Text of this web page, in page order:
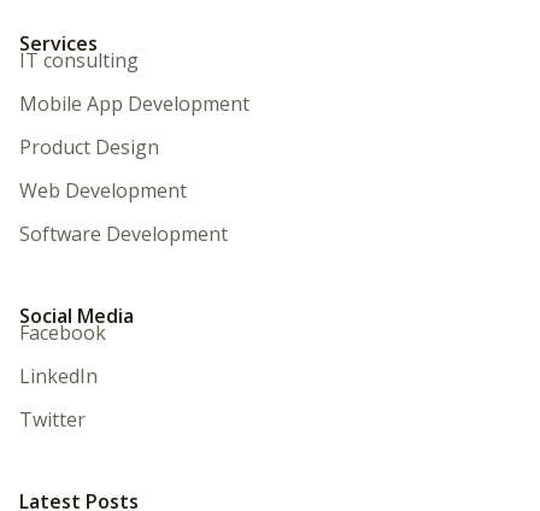
Services
IT consulting
Mobile App Development
Product Design
Web Development
Software Development
Social Media
Facebook
LinkedIn
Twitter
Latest Posts